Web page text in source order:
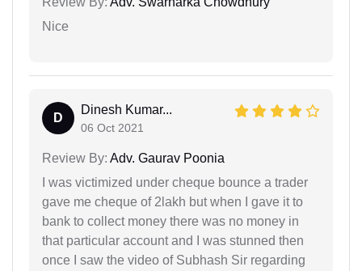
Nice
D
Dinesh Kumar...
06 Oct 2021
Review By: Adv. Gaurav Poonia
I was victimized under cheque bounce a trader
gave me cheque of 2lakh but when I gave it to
bank to collect money there was no money in
that particular account and I was stunned then
once I saw the video of Subhash Sir regarding